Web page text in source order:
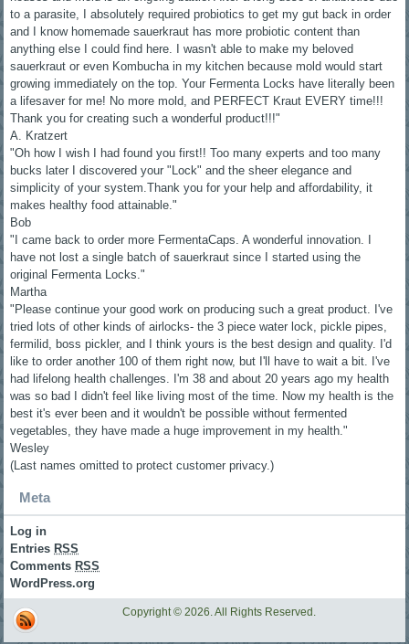
to a parasite, I absolutely required probiotics to get my gut back in order
and I know homemade sauerkraut has more probiotic content than
anything else I could find here. I wasn't able to make my beloved
sauerkraut or even Kombucha in my kitchen because mold would start
growing immediately on the top. Your Fermenta Locks have literally been
a lifesaver for me! No more mold, and PERFECT Kraut EVERY time!!!
Thank you for creating such a wonderful product!!!"
A. Kratzert
"Oh how I wish I had found you first!! Too many experts and too many
bucks later I discovered your "Lock" and the sheer elegance and
simplicity of your system.Thank you for your help and affordability, it
makes healthy food attainable."
Bob
"I came back to order more FermentaCaps. A wonderful innovation. I
have not lost a single batch of sauerkraut since I started using the
original Fermenta Locks."
Martha
"Please continue your good work on producing such a great product. I've
tried lots of other kinds of airlocks- the 3 piece water lock, pickle pipes,
fermilid, boss pickler, and I think yours is the best design and quality. I'd
like to order another 100 of them right now, but I'll have to wait a bit. I've
had lifelong health challenges. I'm 38 and about 20 years ago my health
was so bad I didn't feel like living most of the time. Now my health is the
best it's ever been and it wouldn't be possible without fermented
vegetables, they have made a huge improvement in my health."
Wesley
(Last names omitted to protect customer privacy.)
Meta
Log in
Entries RSS
Comments RSS
WordPress.org
Copyright © 2026. All Rights Reserved.